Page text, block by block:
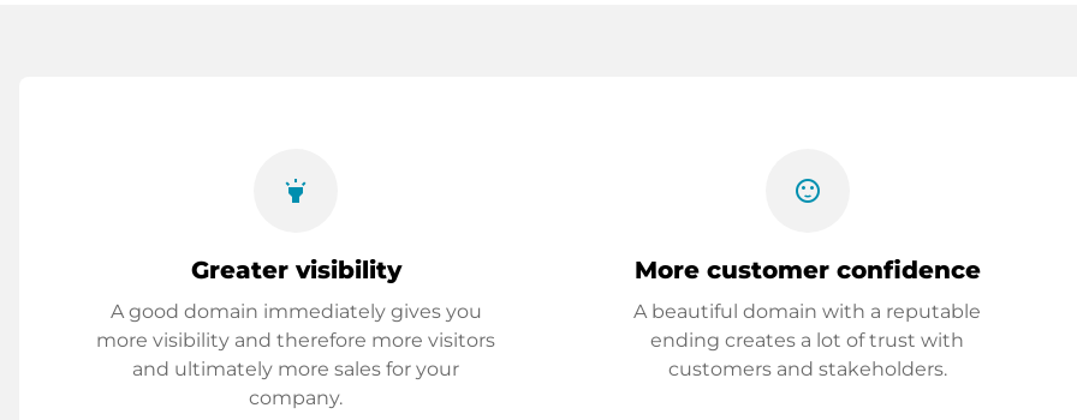
highlight
Greater visibility
A good domain immediately gives you
more visibility and therefore more visitors
and ultimately more sales for your
company.
sentiment_satisfied
More customer confidence
A beautiful domain with a reputable
ending creates a lot of trust with
customers and stakeholders.